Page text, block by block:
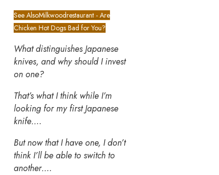
See AlsoMilkwoodrestaurant - Are
Chicken Hot Dogs Bad for You?
What distinguishes Japanese
knives, and why should I invest
on one?
That’s what I think while I’m
looking for my first Japanese
knife….
But now that I have one, I don’t
think I’ll be able to switch to
another….